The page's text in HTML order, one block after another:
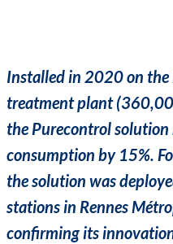
Installed in 2020 on the
treatment plant
the Purecontrol solution
consumption by 15%.
the solution was
stations in Rennes
confirming its